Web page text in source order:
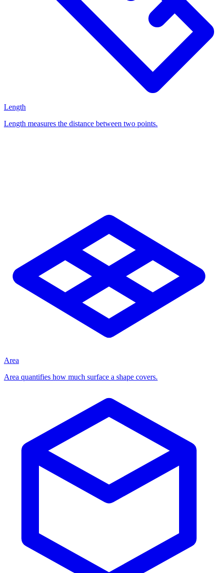
Length
Length measures the distance between two points.
Area
Area quantifies how much surface a shape covers.